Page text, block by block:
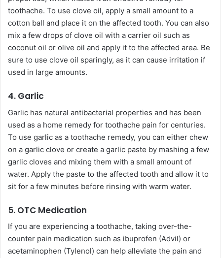
toothache. To use clove oil, apply a small amount to a
cotton ball and place it on the affected tooth. You can also
mix a few drops of clove oil with a carrier oil such as
coconut oil or olive oil and apply it to the affected area. Be
sure to use clove oil sparingly, as it can cause irritation if
used in large amounts.
4. Garlic
Garlic has natural antibacterial properties and has been
used as a home remedy for toothache pain for centuries.
To use garlic as a toothache remedy, you can either chew
on a garlic clove or create a garlic paste by mashing a few
garlic cloves and mixing them with a small amount of
water. Apply the paste to the affected tooth and allow it to
sit for a few minutes before rinsing with warm water.
5. OTC Medication
If you are experiencing a toothache, taking over-the-
counter pain medication such as ibuprofen (Advil) or
acetaminophen (Tylenol) can help alleviate the pain and